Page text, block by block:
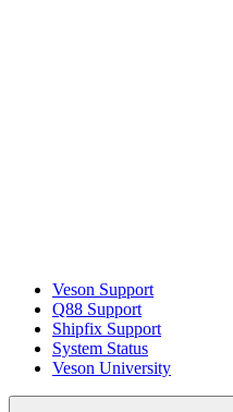
Veson Support
Q88 Support
Shipfix Support
System Status
Veson University